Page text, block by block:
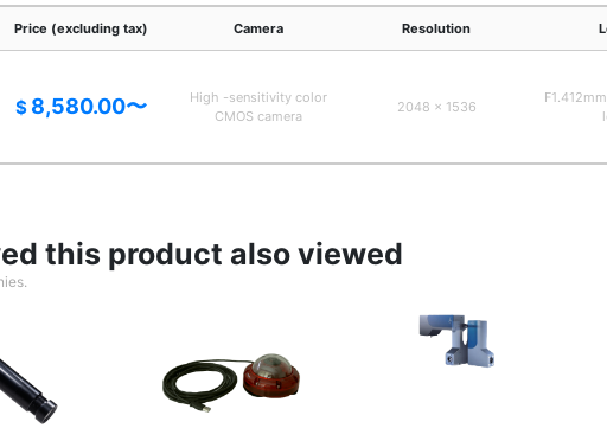
Price (excluding tax) Camera Resolution
$ 8,580.00〜
High -sensitivity color
CMOS camera
2048 x 1536
this product also viewed